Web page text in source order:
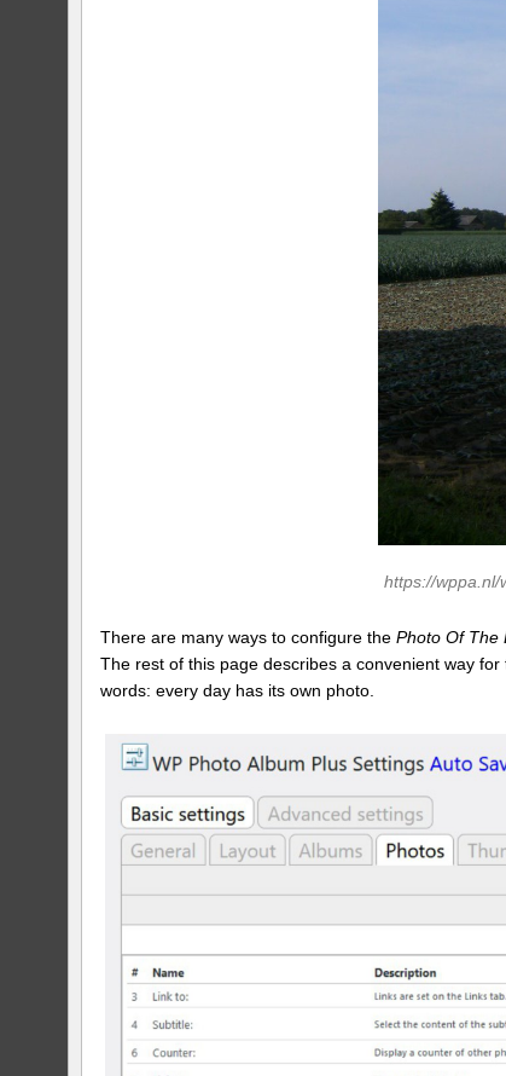
https://wppa.nl/
There are many ways to configure thePhoto Of The
The rest of this page describes a convenient way
words: every day has its own photo.